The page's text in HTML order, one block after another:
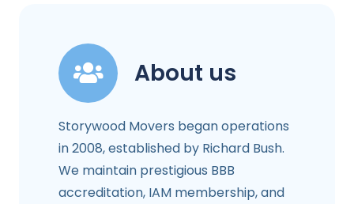
About us
Storywood Movers began operations
in 2008, established by Richard Bush.
We maintain prestigious BBB
accreditation, IAM membership, and